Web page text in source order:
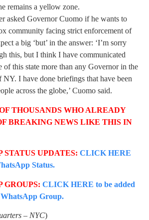
remains a yellow zone.
asked Governor Cuomo if he wants to
community facing strict enforcement of
a big ‘but’ in the answer: ‘I’m sorry
this, but I think I have communicated
of this state more than any Governor in the
NY. I have done briefings that have been
across the globe,’ Cuomo said.
THOUSANDS WHO ALREADY
BREAKING NEWS LIKE THIS IN
STATUS UPDATES: CLICK HERE
Status.
GROUPS: CLICK HERE to be added
Group.
– NYC)